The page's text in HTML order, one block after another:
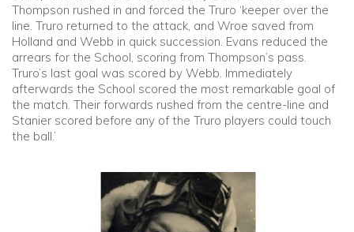
Thompson rushed in and forced the Truro ‘keeper over the
line. Truro returned to the attack, and Wroe saved from
Holland and Webb in quick succession. Evans reduced the
arrears for the School, scoring from Thompson’s pass.
Truro’s last goal was scored by Webb. Immediately
afterwards the School scored the most remarkable goal of
the match. Their forwards rushed from the centre-line and
Stanier scored before any of the Truro players could touch
the ball.’